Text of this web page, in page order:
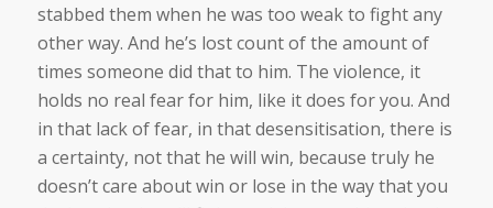
stabbed them when he was too weak to fight any
other way. And he’s lost count of the amount of
times someone did that to him. The violence, it
holds no real fear for him, like it does for you. And
in that lack of fear, in that desensitisation, there is
a certainty, not that he will win, because truly he
doesn’t care about win or lose in the way that you